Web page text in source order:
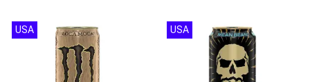
USA USA